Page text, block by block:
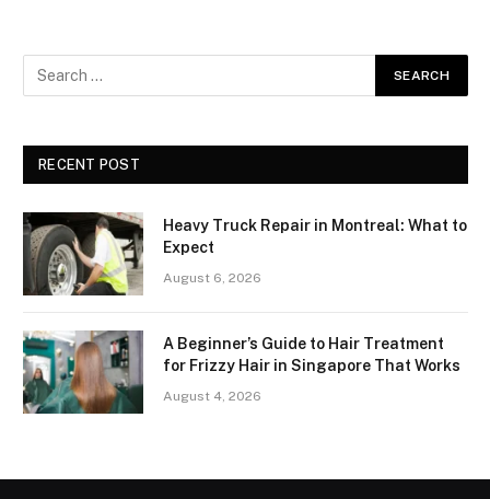
RECENT POST
Heavy Truck Repair in Montreal: What to
Expect
August 6, 2026
A Beginner’s Guide to Hair Treatment
for Frizzy Hair in Singapore That Works
August 4, 2026